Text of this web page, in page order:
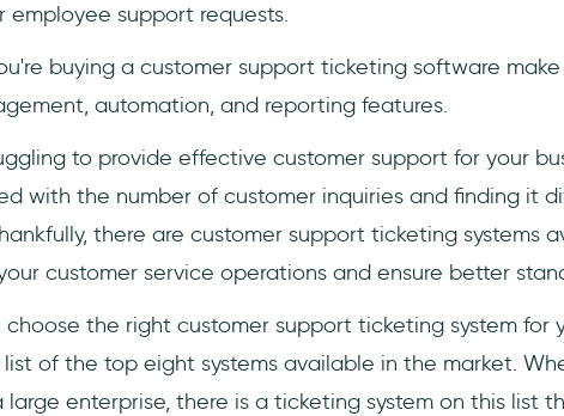
employee support requests.
buying a customer support ticketing software
automation, and reporting features.
to provide effective customer support for your
with the number of customer inquiries and finding it
there are customer support ticketing systems
customer service operations and ensure better
choose the right customer support ticketing system for
of the top eight systems available in the market.
large enterprise, there is a ticketing system on this list